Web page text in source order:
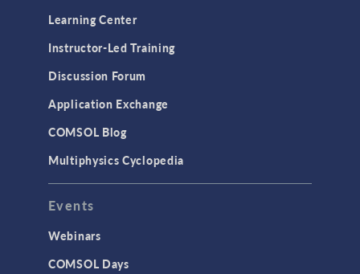
Learning Center
Instructor-Led Training
Discussion Forum
Application Exchange
COMSOL Blog
Multiphysics Cyclopedia
Events
Webinars
COMSOL Days